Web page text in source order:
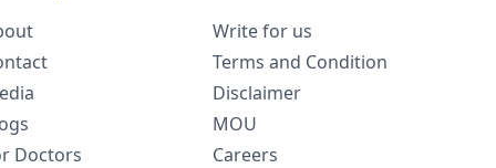
Doctors
Write for us
Terms and Condition
Disclaimer
MOU
Careers